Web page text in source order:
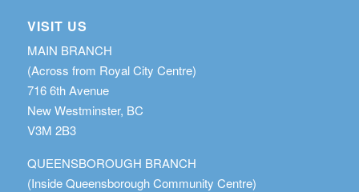
VISIT US
MAIN BRANCH
(Across from Royal City Centre)
716 6th Avenue
New Westminster, BC
V3M 2B3
QUEENSBOROUGH BRANCH
(Inside Queensborough Community Centre)